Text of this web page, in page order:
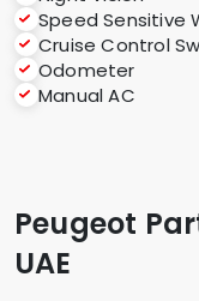
Speed Sensitive
Cruise Control
Odometer
Manual AC
Peugeot
UAE